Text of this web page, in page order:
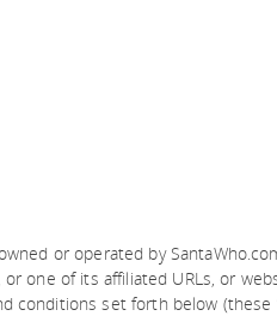
or operated by
one of its affiliated URLs, or
conditions set forth below (these